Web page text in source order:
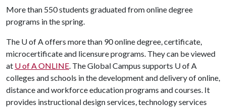
More than 550 students graduated from online degree
programs in the spring.
The U of A offers more than 90 online degree, certificate,
microcertificate and licensure programs. They can be viewed
at U of A ONLINE . The Global Campus supports U of A
colleges and schools in the development and delivery of online,
distance and workforce education programs and courses. It
provides instructional design services, technology services